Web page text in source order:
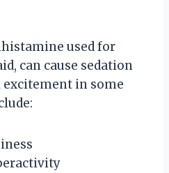
used for
can cause sedation
in some